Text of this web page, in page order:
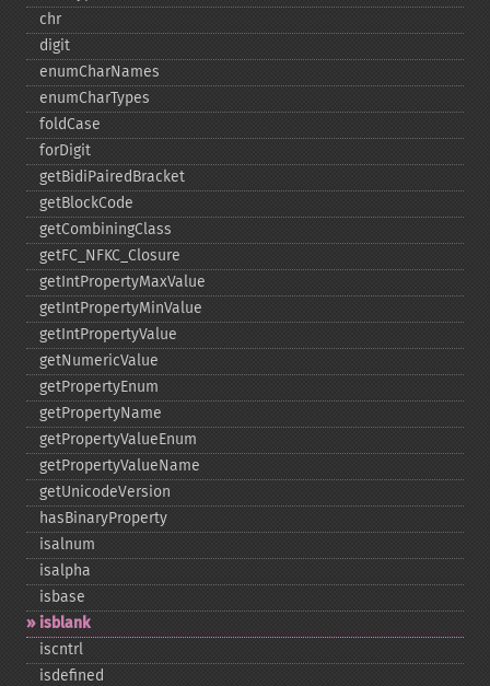
chr
digit
enumCharNames
enumCharTypes
foldCase
forDigit
getBidiPairedBracket
getBlockCode
getCombiningClass
getFC_​NFKC_​Closure
getIntPropertyMaxValue
getIntPropertyMinValue
getIntPropertyValue
getNumericValue
getPropertyEnum
getPropertyName
getPropertyValueEnum
getPropertyValueName
getUnicodeVersion
hasBinaryProperty
isalnum
isalpha
isbase
isblank
iscntrl
isdefined